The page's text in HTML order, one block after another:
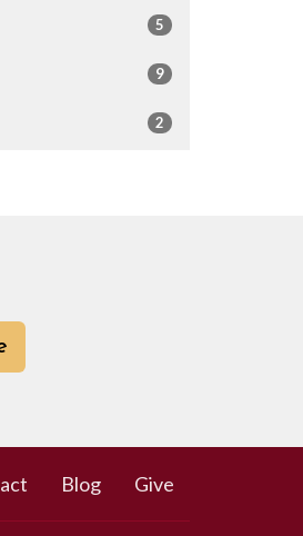
5
9
2
Blog Give